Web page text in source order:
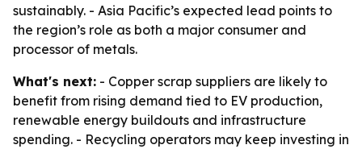
sustainably. - Asia Pacific’s expected lead points to
the region’s role as both a major consumer and
processor of metals.
What's next: - Copper scrap suppliers are likely to
benefit from rising demand tied to EV production,
renewable energy buildouts and infrastructure
spending. - Recycling operators may keep investing in